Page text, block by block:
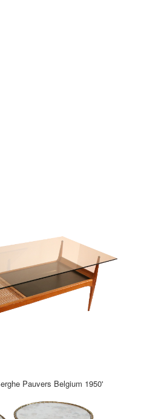
Pauvers Belgium 1950'